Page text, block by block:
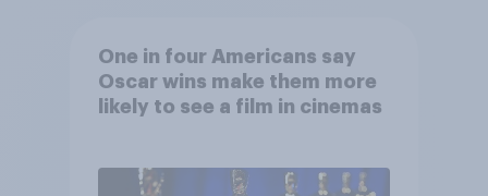
One in four Americans say
Oscar wins make them more
likely to see a film in cinemas